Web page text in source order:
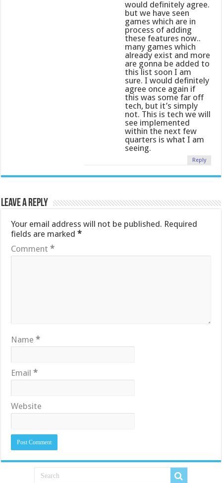
would definitely agree.
but we have seen
games which are in
process of adding
these features now..
many games which
already exist and more
are gonna be added to
this list soon I am
sure. I would definitely
agree once again if
this was some far off
tech, but it’s simply
not. This is tech we will
see implemented
within the next few
quarters is what I am
seeing.
Reply
Leave a Reply
Your email address will not be published. Required
fields are marked*
Comment*
Name*
Email*
Website